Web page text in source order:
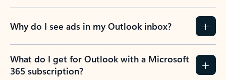
Why do I see ads in my Outlook inbox?
What do I get for Outlook with a Microsoft
365 subscription?